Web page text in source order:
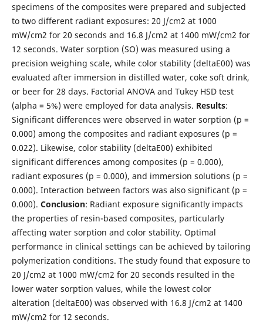
specimens of the composites were prepared and subjected
to two different radiant exposures: 20 J/cm2 at 1000
mW/cm2 for 20 seconds and 16.8 J/cm2 at 1400 mW/cm2 for
12 seconds. Water sorption (SO) was measured using a
precision weighing scale, while color stability (deltaE00) was
evaluated after immersion in distilled water, coke soft drink,
or beer for 28 days. Factorial ANOVA and Tukey HSD test
(alpha = 5%) were employed for data analysis. Results:
Significant differences were observed in water sorption (p =
0.000) among the composites and radiant exposures (p =
0.022). Likewise, color stability (deltaE00) exhibited
significant differences among composites (p = 0.000),
radiant exposures (p = 0.000), and immersion solutions (p =
0.000). Interaction between factors was also significant (p =
0.000). Conclusion: Radiant exposure significantly impacts
the properties of resin-based composites, particularly
affecting water sorption and color stability. Optimal
performance in clinical settings can be achieved by tailoring
polymerization conditions. The study found that exposure to
20 J/cm2 at 1000 mW/cm2 for 20 seconds resulted in the
lower water sorption values, while the lowest color
alteration (deltaE00) was observed with 16.8 J/cm2 at 1400
mW/cm2 for 12 seconds.